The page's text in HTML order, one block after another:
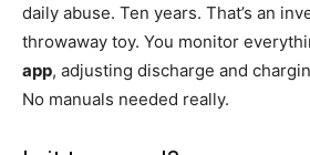
daily abuse. Ten years. That’s an
throwaway toy. You monitor
app, adjusting discharge and
No manuals needed really.